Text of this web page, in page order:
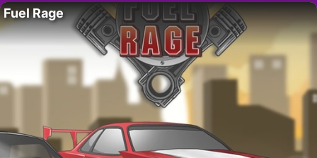
Fuel Rage